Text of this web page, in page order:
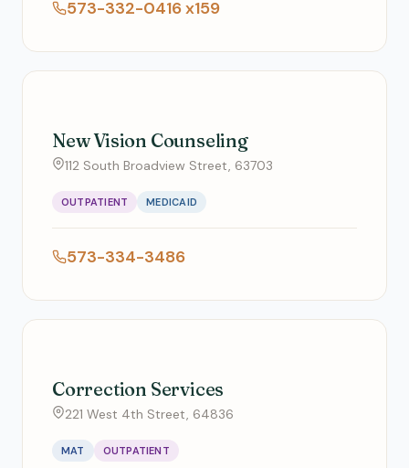
573-332-0416 x159
New Vision Counseling
112 South Broadview Street, 63703
OUTPATIENT MEDICAID
573-334-3486
Correction Services
221 West 4th Street, 64836
MAT OUTPATIENT